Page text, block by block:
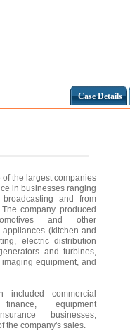
Case Details
the largest companies
in businesses ranging
and from
company produced
and other
(kitchen and
electric distribution
and turbines,
equipment, and
included commercial
equipment
businesses,
the company's sales.